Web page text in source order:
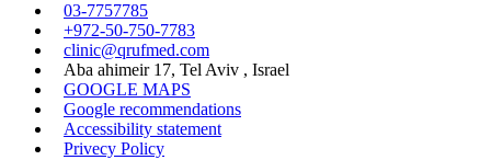
03-7757785
+972-50-750-7783
clinic@qrufmed.com
Aba ahimeir 17, Tel Aviv , Israel
GOOGLE MAPS
Google recommendations
Accessibility statement
Privecy Policy